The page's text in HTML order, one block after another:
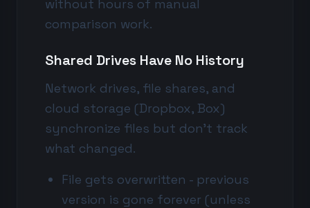
without hours of manual
comparison work.
Shared Drives Have No History
Network drives, file shares, and
cloud storage (Dropbox, Box)
synchronize files but don't track
what changed.
File gets overwritten - previous
version is gone forever (unless